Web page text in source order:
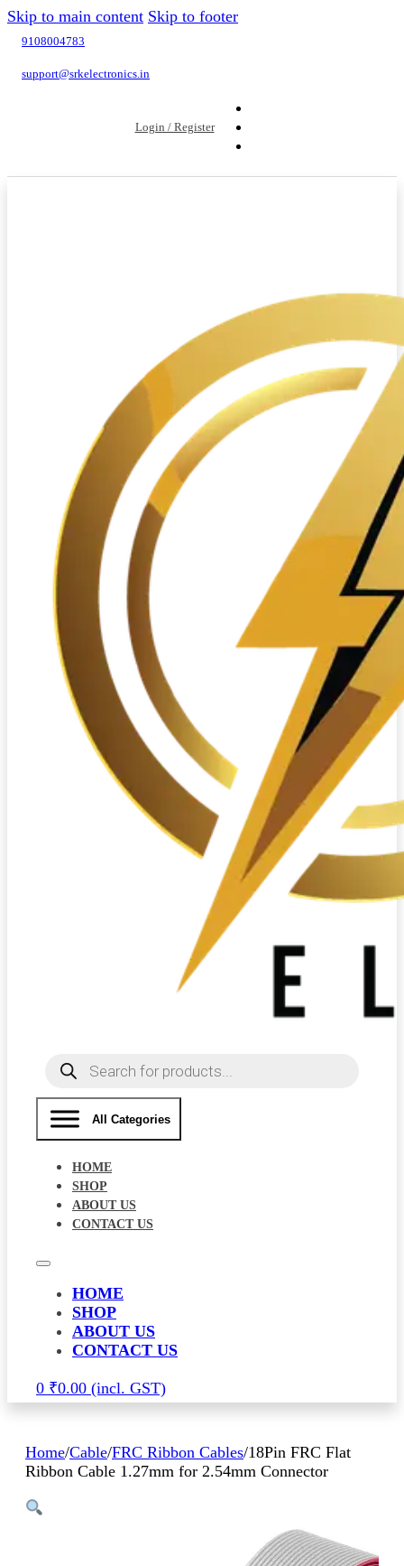
Skip to main content Skip to footer
9108004783
support@srkelectronics.in
Login / Register
Products
search
All Categories
HOME
SHOP
ABOUT US
CONTACT US
HOME
SHOP
ABOUT US
CONTACT US
0 ₹0.00
Home/Cable/FRC Ribbon Cables/18Pin FRC Flat
Ribbon Cable 1.27mm for 2.54mm Connector